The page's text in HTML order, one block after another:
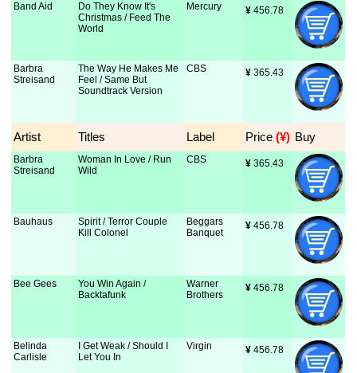
Band Aid
Do They Know It's
Christmas / Feed The
World
Mercury ¥ 456.78
Barbra
Streisand
The Way He Makes Me
Feel / Same But
Soundtrack Version
CBS ¥ 365.43
Artist Titles Label Price (¥) Buy
Barbra
Streisand
Woman In Love / Run
Wild
CBS ¥ 365.43
Bauhaus
Spirit / Terror Couple
Kill Colonel
Beggars
Banquet
¥ 456.78
Bee Gees
You Win Again /
Backtafunk
Warner
Brothers
¥ 456.78
Belinda
Carlisle
I Get Weak / Should I
Let You In
Virgin ¥ 456.78